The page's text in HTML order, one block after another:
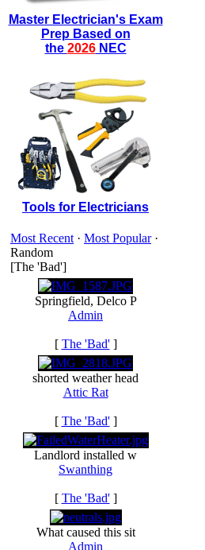
Master Electrician's Exam
Prep Based on
the 2026NEC
Tools for Electricians
Most Recent · Most Popular·
Random
[The 'Bad']
Springfield, Delco P
Admin
[ The 'Bad']
shorted weather head
Attic Rat
[ The 'Bad']
Landlord installed w
Swanthing
[ The 'Bad']
What caused this sit
Admin